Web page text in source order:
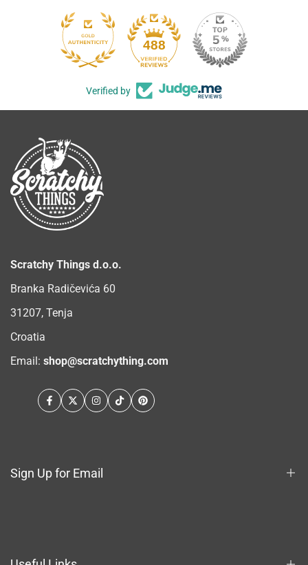
488
Verified by
Scratchy Things d.o.o.
Branka Radičevića 60
31207, Tenja
Croatia
Email: shop@scratchything.com
Facebook
TwitterInstagram
TikTokPinterest
Sign Up for Email